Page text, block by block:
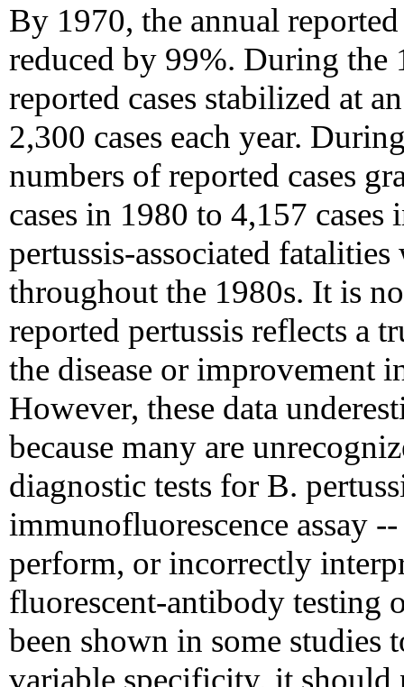
By 1970, the annual
reduced by 99%. During the
reported cases stabilized at
2,300 cases each year.
numbers of reported cases
cases in 1980 to 4,157
pertussis-associated
throughout the 1980s. It is
reported pertussis reflects a
the disease or improvement
However, these data
because many are
diagnostic tests for B.
immunofluorescence assay
perform, or incorrectly
fluorescent-antibody testing
been shown in some
variable specificity, it should